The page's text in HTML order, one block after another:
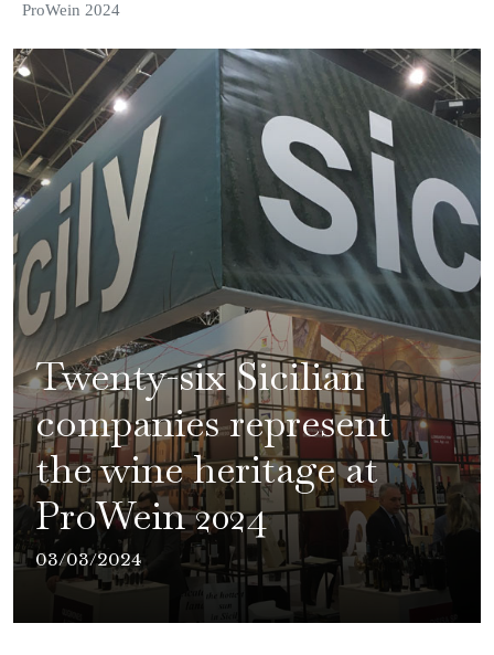
ProWein 2024
Twenty-six Sicilian
companies represent
the wine heritage at
ProWein 2024
03/03/2024